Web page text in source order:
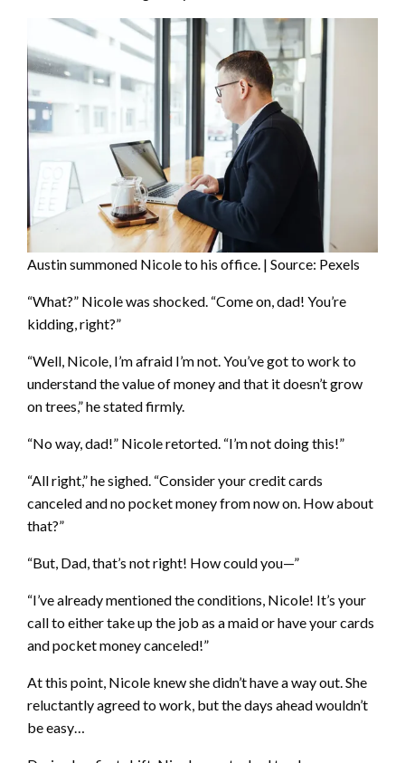
Austin summoned Nicole to his office. | Source: Pexels
“What?” Nicole was shocked. “Come on, dad! You’re
kidding, right?”
“Well, Nicole, I’m afraid I’m not. You’ve got to work to
understand the value of money and that it doesn’t grow
on trees,” he stated firmly.
“No way, dad!” Nicole retorted. “I’m not doing this!”
“All right,” he sighed. “Consider your credit cards
canceled and no pocket money from now on. How about
that?”
“But, Dad, that’s not right! How could you—”
“I’ve already mentioned the conditions, Nicole! It’s your
call to either take up the job as a maid or have your cards
and pocket money canceled!”
At this point, Nicole knew she didn’t have a way out. She
reluctantly agreed to work, but the days ahead wouldn’t
be easy…